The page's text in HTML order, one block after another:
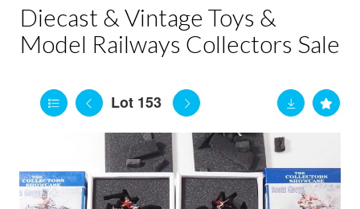
Diecast & Vintage Toys &
Model Railways Collectors Sale
Lot 153